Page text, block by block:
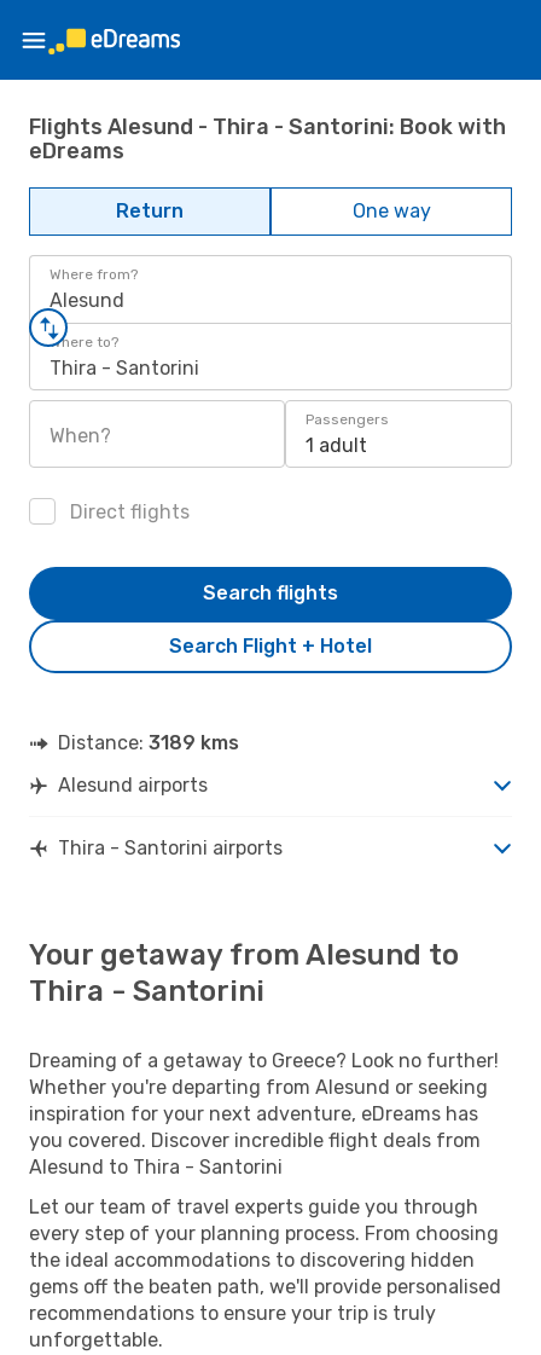
Flights Alesund - Thira - Santorini: Book with
eDreams
Return One way
Where from?
Alesund
Where to?
Thira - Santorini
When?
Passengers
1 adult
Direct flights
Search Flight + Hotel
Search flights
Distance: 3189 kms
Alesund airports
Thira - Santorini airports
Your getaway from Alesund to
Thira - Santorini
Dreaming of a getaway to Greece? Look no further!
Whether you're departing from Alesund or seeking
inspiration for your next adventure, eDreams has
you covered. Discover incredible flight deals from
Alesund to Thira - Santorini
Let our team of travel experts guide you through
every step of your planning process. From choosing
the ideal accommodations to discovering hidden
gems off the beaten path, we'll provide personalised
recommendations to ensure your trip is truly
unforgettable.